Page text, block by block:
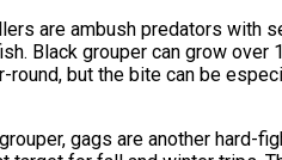
are ambush predators with
Black grouper can grow
round, but the bite can be
gags are another